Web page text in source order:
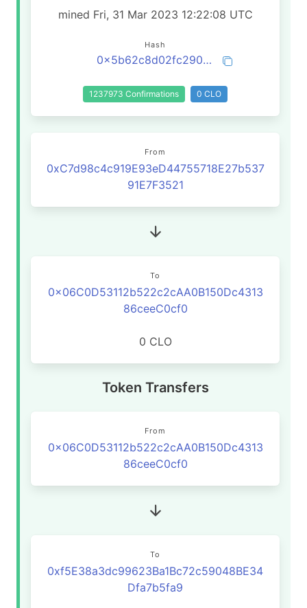
mined Fri, 31 Mar 2023 12:22:08 UTC
Hash
0x5b62c8d02fc290aa7a770d4cb7957e349b82df6288c4aa6c08d9c9aa099d4164
1237973 Confirmations 0 CLO
From
0xC7d98c4c919E93eD44755718E27b537
91E7F3521
To
0x06C0D53112b522c2cAA0B150Dc4313
86ceeC0cf0
0 CLO
Token Transfers
From
0x06C0D53112b522c2cAA0B150Dc4313
86ceeC0cf0
To
0xf5E38a3dc99623Ba1Bc72c59048BE34
Dfa7b5fa9